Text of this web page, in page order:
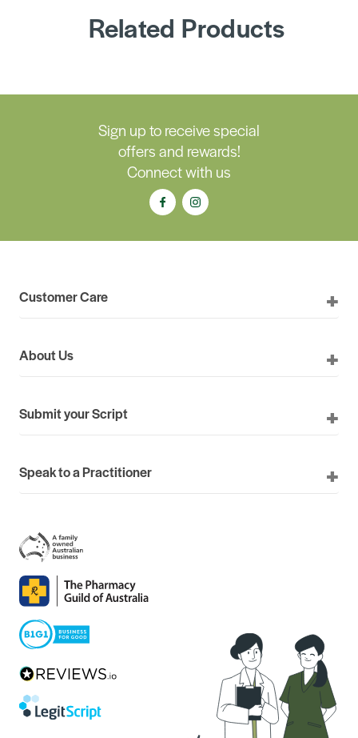
Related Products
Sign up to receive special
offers and rewards!
Connect with us
Customer Care
About Us
Submit your Script
Speak to a Practitioner